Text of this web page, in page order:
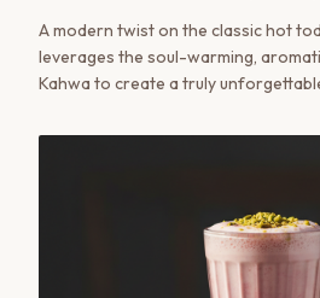
A modern twist on the classic hot
leverages the soul-warming,
Kahwa to create a truly
the Kahwa concentrate beautifully